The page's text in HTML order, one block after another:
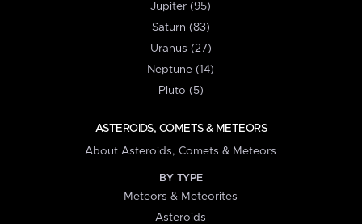
Jupiter (95)
Saturn (83)
Uranus (27)
Neptune (14)
Pluto (5)
ASTEROIDS, COMETS & METEORS
About Asteroids, Comets & Meteors
BY TYPE
Meteors & Meteorites
Asteroids